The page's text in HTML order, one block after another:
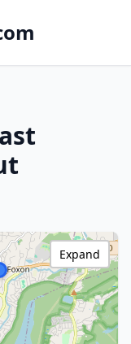
Expand